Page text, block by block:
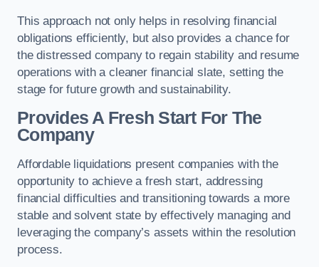
This approach not only helps in resolving financial
obligations efficiently, but also provides a chance for
the distressed company to regain stability and resume
operations with a cleaner financial slate, setting the
stage for future growth and sustainability.
Provides A Fresh Start For The
Company
Affordable liquidations present companies with the
opportunity to achieve a fresh start, addressing
financial difficulties and transitioning towards a more
stable and solvent state by effectively managing and
leveraging the company’s assets within the resolution
process.